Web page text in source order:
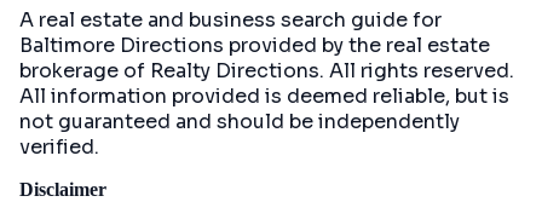
A real estate and business search guide for
Baltimore Directions provided by the real estate
brokerage of Realty Directions. All rights reserved.
All information provided is deemed reliable, but is
not guaranteed and should be independently
verified.
Disclaimer